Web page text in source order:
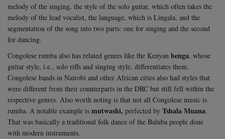
melody of the singing, the style of the solo guitar, which often takes the
melody of the lead vocalist, the language, which is Lingala, and the
segmentation of the song into two parts: one for singing and the second
for dancing.
Congolese rumba also has related genres like the Kenyan benga, whose
guitar style, i.e., solo riffs and singing style, differentiates them.
Congolese bands in Nairobi and other African cities also had styles that
were different from their counterparts in the DRC but still fell within the
respective genres. Also worth noting is that not all Congolese music is
rumba. A notable example is mutwashi, perfected by Tshala Muana.
That was basically a traditional folk dance of the Baluba people done
with modern instruments.